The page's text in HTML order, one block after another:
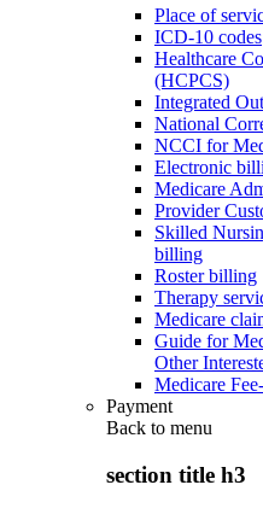
Place of
ICD-10 codes
Healthcare
(HCPCS)
Integrated
National
NCCI for
Electronic
Medicare
Provider
Skilled
billing
Roster billing
Therapy
Medicare
Guide for
Other
Medicare
Payment
Back to menu
section title h3